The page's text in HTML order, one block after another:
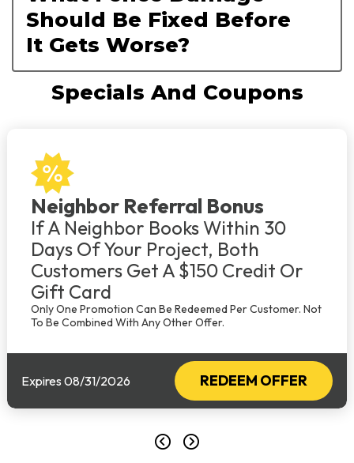
Should Be Fixed Before
It Gets Worse?
Specials And Coupons
Neighbor Referral Bonus
If A Neighbor Books Within 30
Days Of Your Project, Both
Customers Get A $150 Credit Or
Gift Card
Only One Promotion Can Be Redeemed Per Customer. Not
To Be Combined With Any Other Offer.
Expires 08/31/2026 REDEEM OFFER